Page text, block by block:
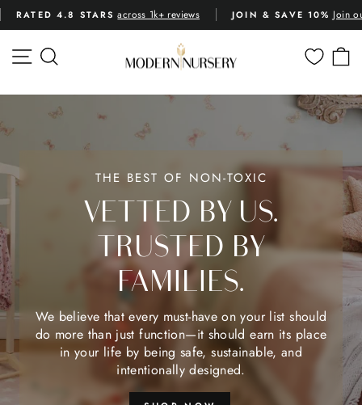
Skip
to
Pause
slideshow
RATED 4.8 STARS across 1k+ reviews JOIN & SAVE 10% Join
SITE NAVIGATION
MODERN
THE BEST OF NON-TOXIC
VETTED BY US.
TRUSTED BY
FAMILIES.
We believe that every must-have on your list should
do more than just function—it should earn its place
in your life by being safe, sustainable, and
intentionally designed.